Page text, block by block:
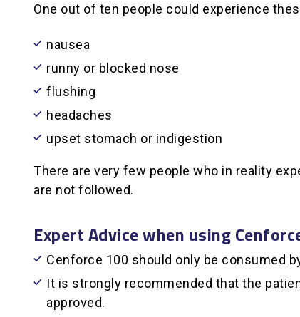
One out of ten people could experience
nausea
runny or blocked nose
flushing
headaches
upset stomach or indigestion
There are very few people who in reality
are not followed.
Expert Advice when using
Cenforce 100 should only be consumed
It is strongly recommended that the
approved.